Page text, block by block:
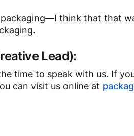
think that that
Lead):
time to speak with us. If
can visit us online at